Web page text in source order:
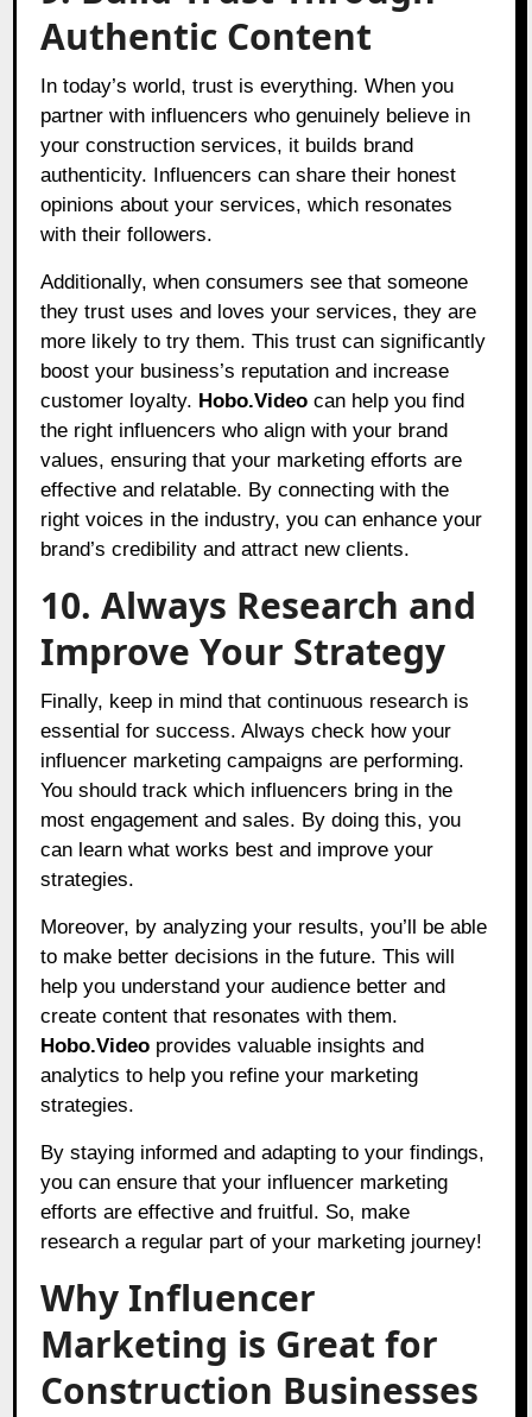
Authentic Content
In today’s world, trust is everything. When you
partner with influencers who genuinely believe in
your construction services, it builds brand
authenticity. Influencers can share their honest
opinions about your services, which resonates
with their followers.
Additionally, when consumers see that someone
they trust uses and loves your services, they are
more likely to try them. This trust can significantly
boost your business’s reputation and increase
customer loyalty. Hobo.Video can help you find
the right influencers who align with your brand
values, ensuring that your marketing efforts are
effective and relatable. By connecting with the
right voices in the industry, you can enhance your
brand’s credibility and attract new clients.
10. Always Research and
Improve Your Strategy
Finally, keep in mind that continuous research is
essential for success. Always check how your
influencer marketing campaigns are performing.
You should track which influencers bring in the
most engagement and sales. By doing this, you
can learn what works best and improve your
strategies.
Moreover, by analyzing your results, you’ll be able
to make better decisions in the future. This will
help you understand your audience better and
create content that resonates with them.
Hobo.Video provides valuable insights and
analytics to help you refine your marketing
strategies.
By staying informed and adapting to your findings,
you can ensure that your influencer marketing
efforts are effective and fruitful. So, make
research a regular part of your marketing journey!
Why Influencer
Marketing is Great for
Construction Businesses